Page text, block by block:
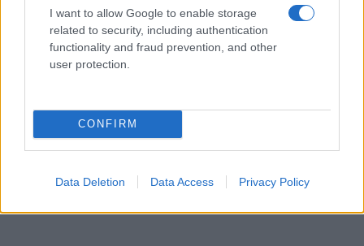
I want to allow Google to enable storage
related to security, including authentication
functionality and fraud prevention, and other
user protection.
CONFIRM
Data Deletion Data Access Privacy Policy